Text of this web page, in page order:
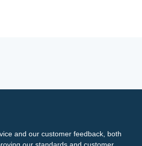
and our customer feedback, both